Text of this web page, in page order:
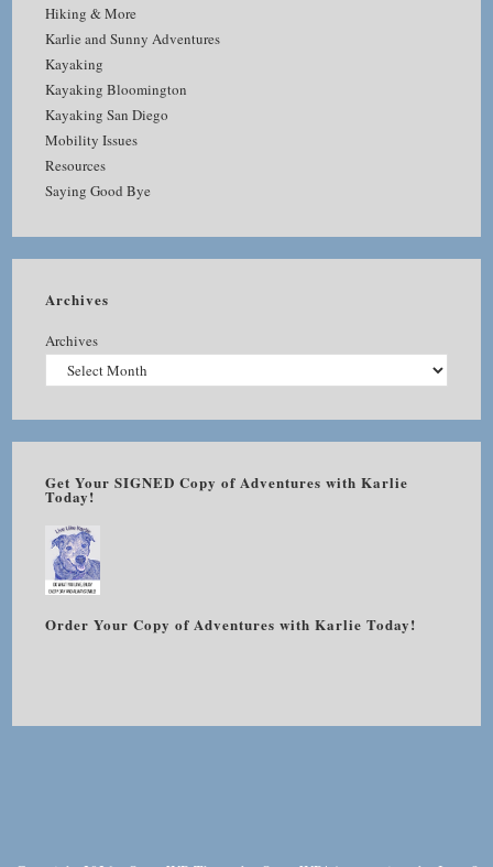
Hiking & More
Karlie and Sunny Adventures
Kayaking
Kayaking Bloomington
Kayaking San Diego
Mobility Issues
Resources
Saying Good Bye
Archives
Archives
Get Your SIGNED Copy of Adventures with Karlie
Today!
Order Your Copy of Adventures with Karlie Today!